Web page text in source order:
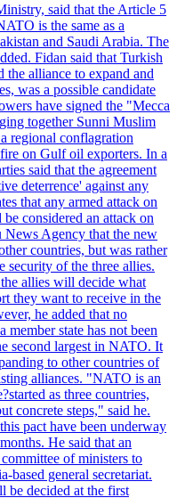
said that the Article 5
is the same as a
and Saudi Arabia. The
Fidan said that Turkish
the alliance to expand and
was a possible candidate
have signed the "Mecca
together Sunni Muslim
regional conflagration
on Gulf oil exporters. In a
said that the agreement
deterrence' against any
that any armed attack on
considered an attack on
Agency that the new
countries, but was rather
security of the three allies.
allies will decide what
they want to receive in the
he added that no
member state has not been
second largest in NATO. It
to other countries of
alliances. "NATO is an
as three countries,
concrete steps," said he.
pact have been underway
He said that an
of ministers to
based general secretariat.
be decided at the first